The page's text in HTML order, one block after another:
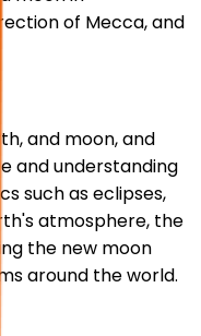
of Mecca, and
and moon, and
and understanding
such as eclipses,
atmosphere, the
the new moon
around the world.